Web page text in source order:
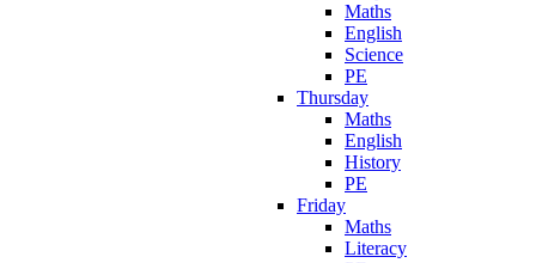
Maths
English
Science
PE
Thursday
Maths
English
History
PE
Friday
Maths
Literacy